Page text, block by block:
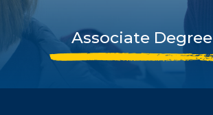
Associate Degree